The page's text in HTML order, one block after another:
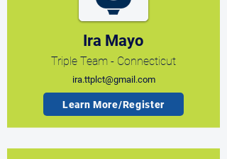
Ira Mayo
Triple Team - Connecticut
ira.ttplct@gmail.com
Learn More/Register